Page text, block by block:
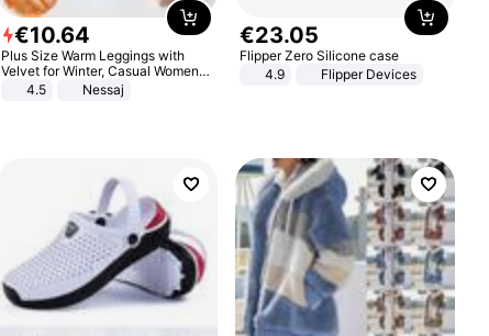
€10.64
Plus Size Warm Leggings with
Velvet for Winter, Casual Women's
Sexy Pants
4.5 Nessaj
€23.05
Flipper Zero Silicone case
4.9
Flipper Devices